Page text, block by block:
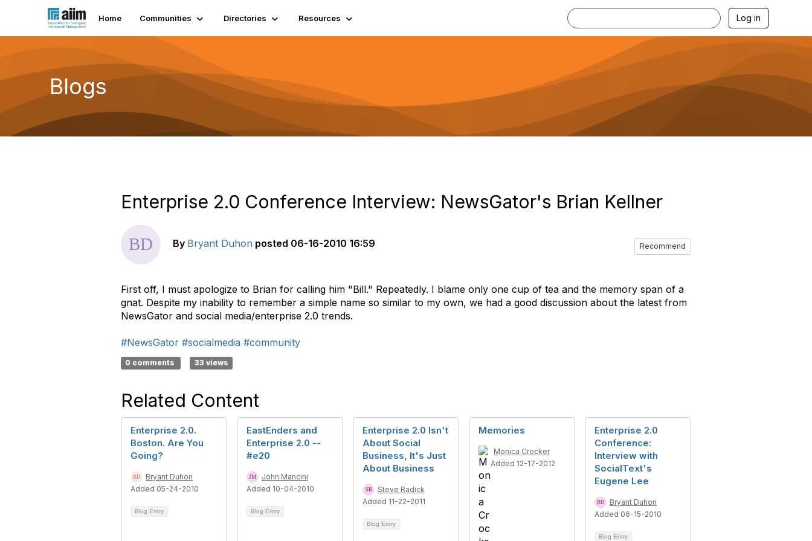
Home Communities Directories Resources Log in
Blogs
Enterprise 2.0 Conference Interview: NewsGator's Brian Kellner
By Bryant Duhon posted 06-16-2010 16:59 Recommend
First off, I must apologize to Brian for calling him "Bill." Repeatedly. I blame only one cup of tea and the memory span of a
gnat. Despite my inability to remember a simple name so similar to my own, we had a good discussion about the latest from
NewsGator and social media/enterprise 2.0 trends.
#NewsGator #socialmedia #community
0 comments 33 views
Related Content
Enterprise 2.0.
Boston. Are You
Going?
Bryant Duhon
Added 05-24-2010
Blog Entry
EastEnders and
Enterprise 2.0 --
#e20
John Mancini
Added 10-04-2010
Blog Entry
Enterprise 2.0 Isn't
About Social
Business, It's Just
About Business
Steve Radick
Added 11-22-2011
Blog Entry
Memories
Monica Crocker
Added 12-17-2012
Enterprise 2.0
Conference:
Interview with
SocialText's
Eugene Lee
Bryant Duhon
Added 06-15-2010
Blog Entry